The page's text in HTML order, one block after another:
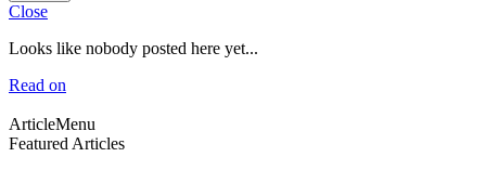
Close
Looks like nobody posted here yet...
Read on
ArticleMenu
Featured Articles